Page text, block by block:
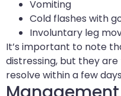
Vomiting
Cold flashes with
Involuntary leg
It’s important to note
distressing, but they
resolve within a few